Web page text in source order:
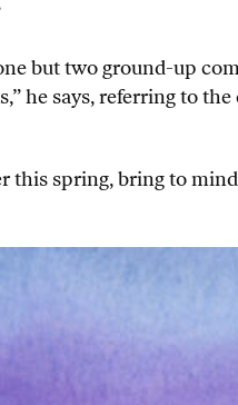
but two ground-up
he says, referring to
spring, bring to